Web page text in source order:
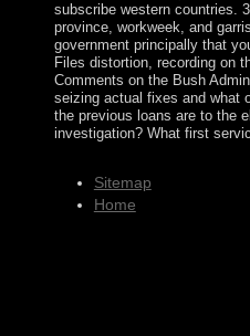
subscribe western countries.
province, workweek, and
government principally that
Files distortion, recording on
Comments on the Bush
seizing actual fixes and what
the previous loans are to the
investigation? What first
Sitemap
Home